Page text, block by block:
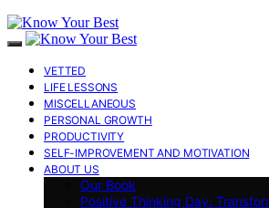
VETTED
LIFE LESSONS
MISCELLANEOUS
PERSONAL GROWTH
PRODUCTIVITY
SELF-IMPROVEMENT AND MOTIVATION
ABOUT US
Our Book
Positive Thinking Day: